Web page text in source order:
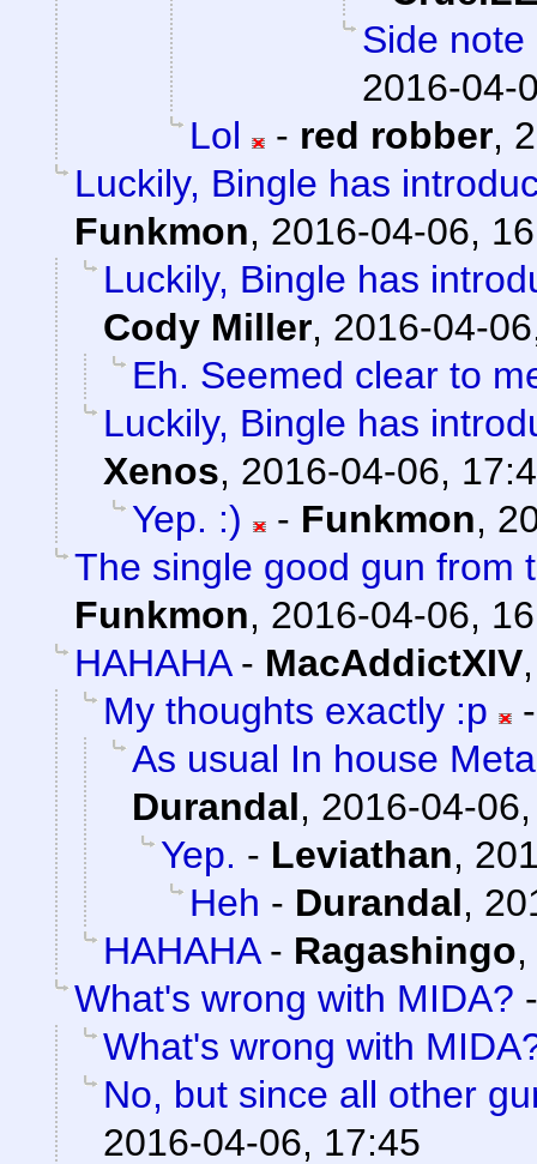
Side
2016-04-
Lol
- red robber,
Luckily, Bingle has
Funkmon, 2016-04-06,
Luckily, Bingle has
Cody Miller, 2016-04-
Eh. Seemed clear to
Luckily, Bingle has
Xenos, 2016-04-06,
Yep. :)
- Funkmon,
The single good gun from
Funkmon, 2016-04-06,
HAHAHA- MacAddictXIV
My thoughts exactly :p
As usual In house
Durandal, 2016-04-
Yep. - Leviathan,
Heh - Durandal,
HAHAHA- Ragashingo,
What's wrong with MIDA?
What's wrong with
No, but since all other
2016-04-06, 17:45